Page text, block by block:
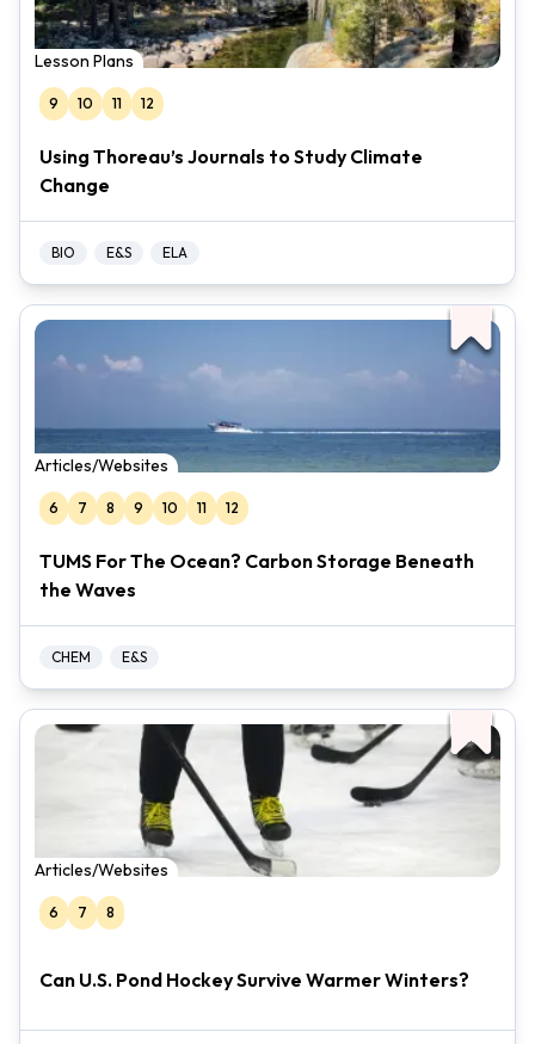
Lesson Plans
9 10 11 12
Using Thoreau’s Journals to Study Climate
Change
BIO E&S ELA
Articles/Websites
6 7 8 9 10 11 12
TUMS For The Ocean? Carbon Storage Beneath
the Waves
CHEM E&S
Articles/Websites
6 7 8
Can U.S. Pond Hockey Survive Warmer Winters?